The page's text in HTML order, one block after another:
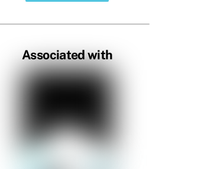
Associated with